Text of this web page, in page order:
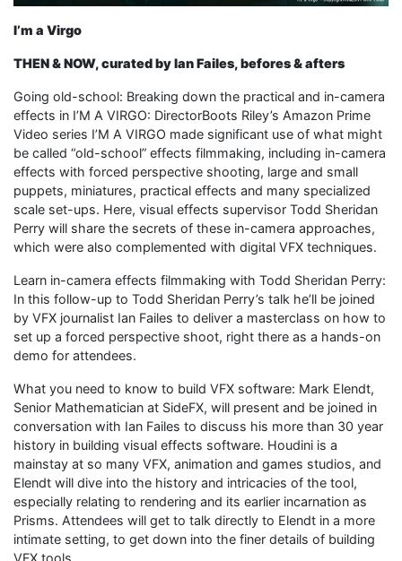
I’m a Virgo
THEN & NOW, curated by Ian Failes, befores & afters
Going old-school: Breaking down the practical and in-camera
effects in I’M A VIRGO: DirectorBoots Riley’s Amazon Prime
Video series I’M A VIRGO made significant use of what might
be called “old-school” effects filmmaking, including in-camera
effects with forced perspective shooting, large and small
puppets, miniatures, practical effects and many specialized
scale set-ups. Here, visual effects supervisor Todd Sheridan
Perry will share the secrets of these in-camera approaches,
which were also complemented with digital VFX techniques.
Learn in-camera effects filmmaking with Todd Sheridan Perry:
In this follow-up to Todd Sheridan Perry’s talk he’ll be joined
by VFX journalist Ian Failes to deliver a masterclass on how to
set up a forced perspective shoot, right there as a hands-on
demo for attendees.
What you need to know to build VFX software: Mark Elendt,
Senior Mathematician at SideFX, will present and be joined in
conversation with Ian Failes to discuss his more than 30 year
history in building visual effects software. Houdini is a
mainstay at so many VFX, animation and games studios, and
Elendt will dive into the history and intricacies of the tool,
especially relating to rendering and its earlier incarnation as
Prisms. Attendees will get to talk directly to Elendt in a more
intimate setting, to get down into the finer details of building
VFX tools.